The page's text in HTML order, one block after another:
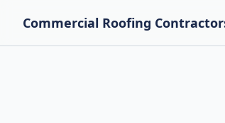
Commercial Roofing